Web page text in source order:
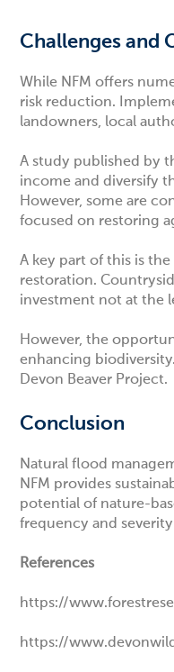
Challenges and
While NFM offers
risk reduction.
landowners, local
A study published by
income and diversify
However, some are
focused on restoring
A key part of this is
restoration.
investment not at the
However, the
enhancing
Devon Beaver Project.
Conclusion
Natural flood
NFM provides
potential of nature-
frequency and
References
https://
https://